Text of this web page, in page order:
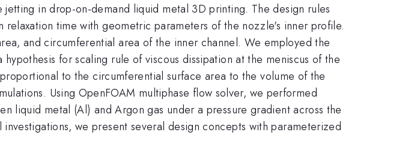
in drop-on-demand liquid metal 3D printing. The design rules
time with geometric parameters of the nozzle's inner profile.
and circumferential area of the inner channel. We employed the
for scaling rule of viscous dissipation at the meniscus of the
to the circumferential surface area to the volume of the
Using OpenFOAM multiphase flow solver, we performed
liquid metal (Al) and Argon gas under a pressure gradient across the
we present several design concepts with parameterized